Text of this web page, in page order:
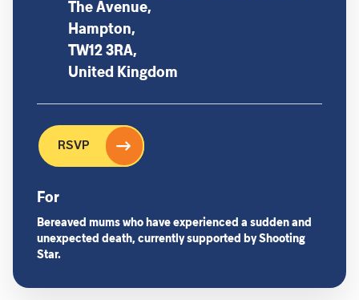
The Avenue,
Hampton,
TW12 3RA,
United Kingdom
RSVP
For
Bereaved mums who have experienced a sudden and
unexpected death, currently supported by Shooting
Star.